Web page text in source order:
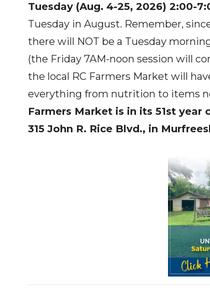
Tuesday (Aug. 4-25, 2026) 2:00-
Tuesday in August. Remember,
there will NOT be a Tuesday
(the Friday 7AM-noon session will
the local RC Farmers Market will
everything from nutrition to items
Farmers Market is in its 51st
315 John R. Rice Blvd., in